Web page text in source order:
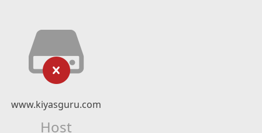
www.kiyasguru.com
Host